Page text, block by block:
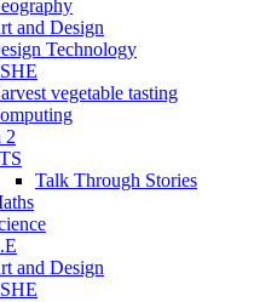
and Design
Technology
vegetable tasting
2
Talk Through Stories
and Design